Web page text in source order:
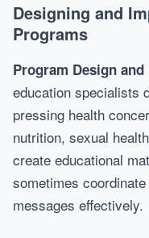
Designing and
Programs
Program Design
education specialists
pressing health
nutrition, sexual
create educational
sometimes
messages effectively.